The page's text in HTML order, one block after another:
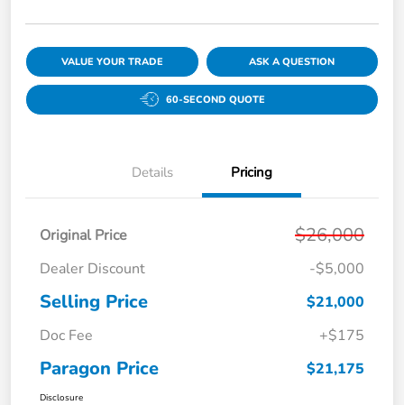
VALUE YOUR TRADE ASK A QUESTION
60-SECOND QUOTE
Details Pricing
Original Price $26,000
Dealer Discount -$5,000
Selling Price
$21,000
Doc Fee
+$175
Paragon Price $21,175
Disclosure